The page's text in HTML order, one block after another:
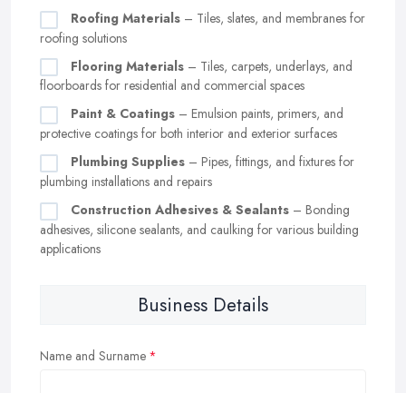
Roofing Materials – Tiles, slates, and membranes for
roofing solutions
Flooring Materials – Tiles, carpets, underlays, and
floorboards for residential and commercial spaces
Paint & Coatings – Emulsion paints, primers, and
protective coatings for both interior and exterior surfaces
Plumbing Supplies – Pipes, fittings, and fixtures for
plumbing installations and repairs
Construction Adhesives & Sealants – Bonding
adhesives, silicone sealants, and caulking for various building
applications
Business Details
Name and Surname